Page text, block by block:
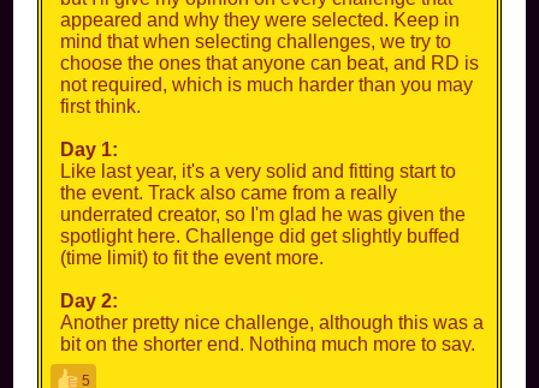
appeared and why they were selected. Keep in
mind that when selecting challenges, we try to
choose the ones that anyone can beat, and RD is
not required, which is much harder than you may
first think.
Day 1:
Like last year, it's a very solid and fitting start to
the event. Track also came from a really
underrated creator, so I'm glad he was given the
spotlight here. Challenge did get slightly buffed
(time limit) to fit the event more.
Day 2:
Another pretty nice challenge, although this was a
bit on the shorter end. Nothing much more to say.
5